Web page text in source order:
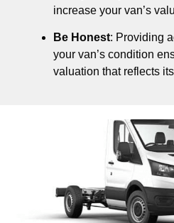
increase your van’s
Be Honest: Providing
your van’s condition
valuation that reflects